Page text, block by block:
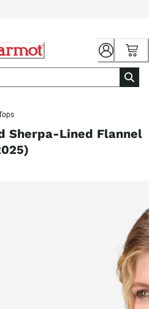
Sherpa-Lined Flannel